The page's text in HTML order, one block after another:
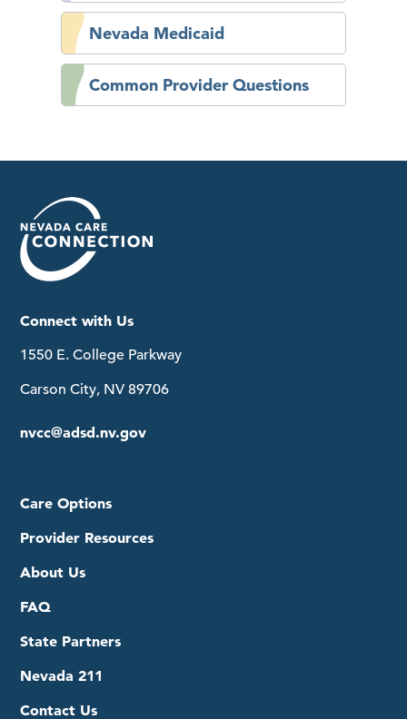
Nevada Medicaid
Common Provider Questions
Connect with Us
1550 E. College Parkway
Carson City, NV 89706
nvcc@adsd.nv.gov
Care Options
Provider Resources
About Us
FAQ
State Partners
Nevada 211
Contact Us